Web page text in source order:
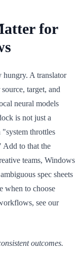
for
A translator
target, and
neural models
is not just a
throttles
Add to that the
teams, Windows
spec sheets
when to choose
see our
outcomes.